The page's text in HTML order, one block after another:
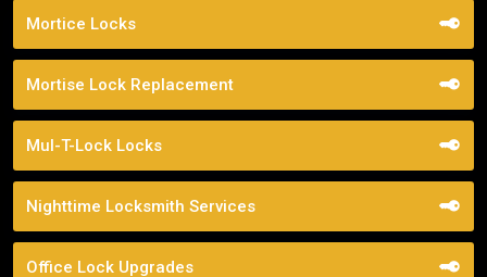
Mortice Locks
Mortise Lock Replacement
Mul-T-Lock Locks
Nighttime Locksmith Services
Office Lock Upgrades